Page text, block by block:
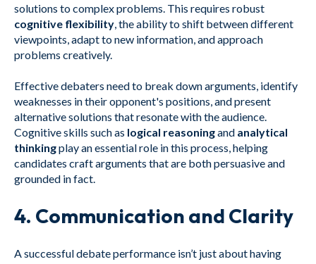
solutions to complex problems. This requires robust
cognitive flexibility , the ability to shift between different
viewpoints, adapt to new information, and approach
problems creatively.
Effective debaters need to break down arguments, identify
weaknesses in their opponent's positions, and present
alternative solutions that resonate with the audience.
Cognitive skills such as logical reasoningand analytical
thinkingplay an essential role in this process, helping
candidates craft arguments that are both persuasive and
grounded in fact.
4. Communication and Clarity
A successful debate performance isn’t just about having